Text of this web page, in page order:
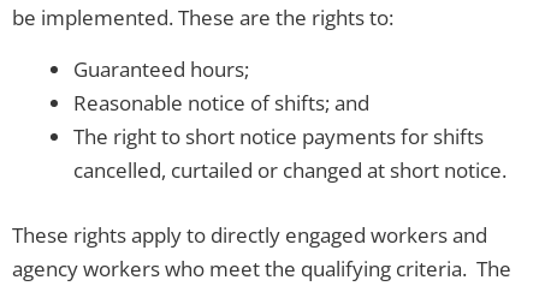
be implemented. These are the rights to:
Guaranteed hours;
Reasonable notice of shifts; and
The right to short notice payments for shifts
cancelled, curtailed or changed at short notice.
These rights apply to directly engaged workers and
agency workers who meet the qualifying criteria. The